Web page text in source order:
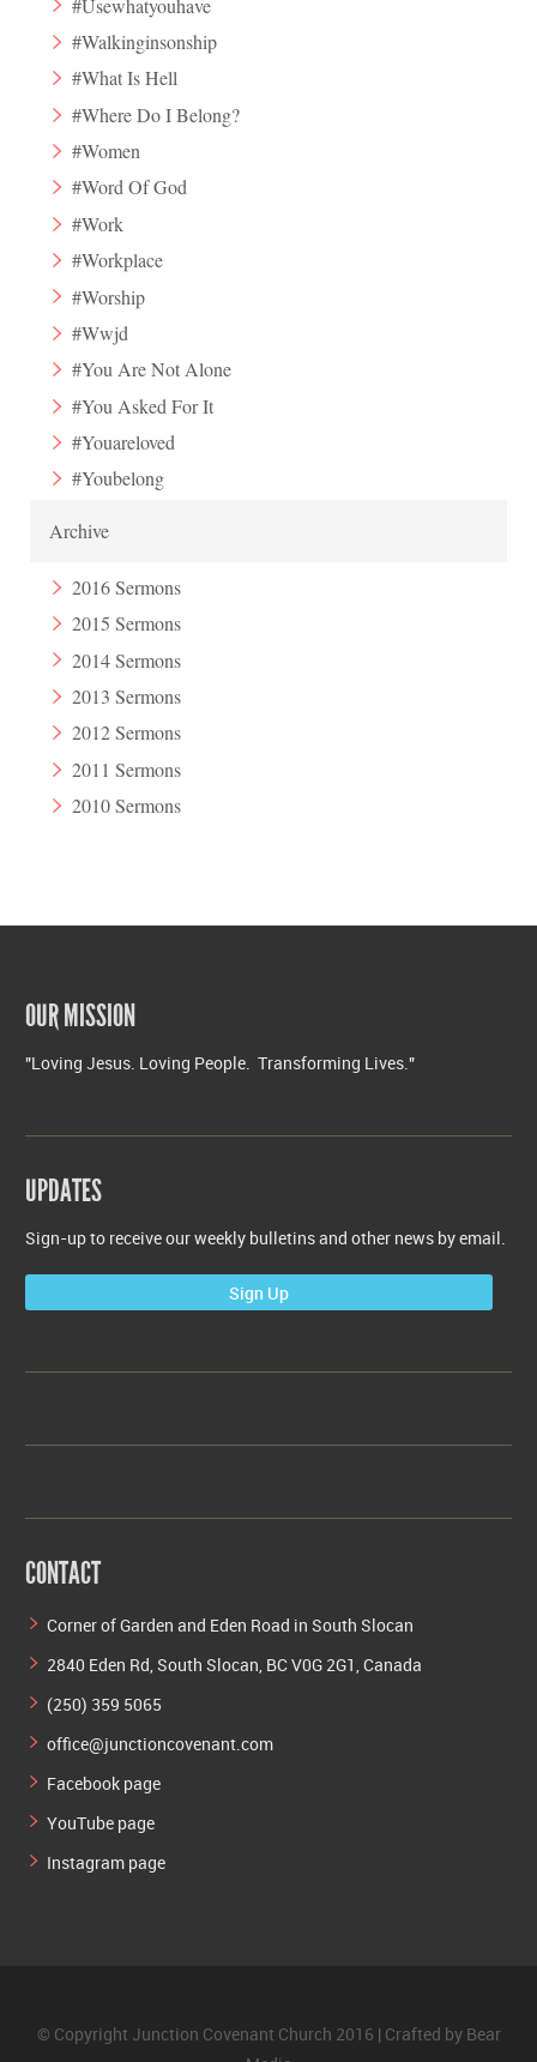
#Walkinginsonship
#What Is Hell
#Where Do I Belong?
#Women
#Word Of God
#Work
#Workplace
#Worship
#Wwjd
#You Are Not Alone
#You Asked For It
#Youareloved
#Youbelong
Archive
2016 Sermons
2015 Sermons
2014 Sermons
2013 Sermons
2012 Sermons
2011 Sermons
2010 Sermons
OUR MISSION
"Loving Jesus. Loving People. Transforming Lives."
UPDATES
Sign-up to receive our weekly bulletins and other news by email.
Sign Up
CONTACT
Corner of Garden and Eden Road in South Slocan
2840 Eden Rd, South Slocan, BC V0G 2G1, Canada
(250) 359 5065
office@junctioncovenant.com
Facebook page
YouTube page
Instagram page
© Copyright Junction Covenant Church 2016 | Crafted by Bear